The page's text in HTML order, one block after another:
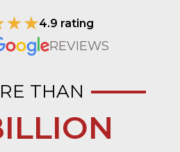
4.9 rating
REVIEWS
THAN